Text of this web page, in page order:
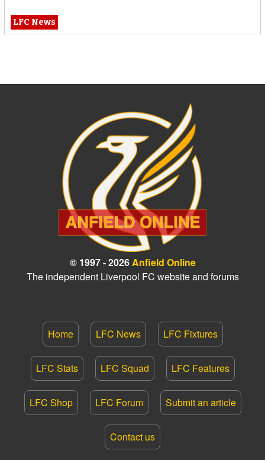
LFC News
© 1997 - 2026Anfield Online
The independent Liverpool FC website and forums
Home LFC News LFC Fixtures
LFC Stats LFC Squad LFC Features
LFC Shop LFC Forum Submit an article
Contact us